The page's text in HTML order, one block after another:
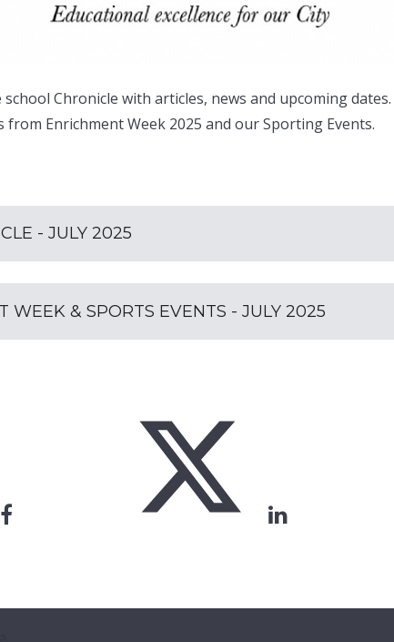
Chronicle with articles, news and upcoming
Enrichment Week 2025 and our Sporting Events.
- JULY 2025
WEEK & SPORTS EVENTS - JULY 2025